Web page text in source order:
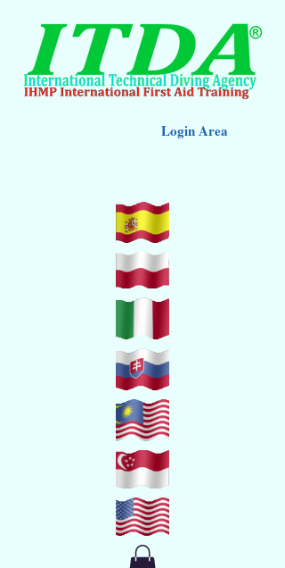
Login Area